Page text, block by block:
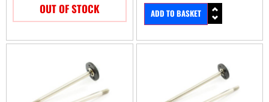
OUT OF STOCK ADD TO BASKET